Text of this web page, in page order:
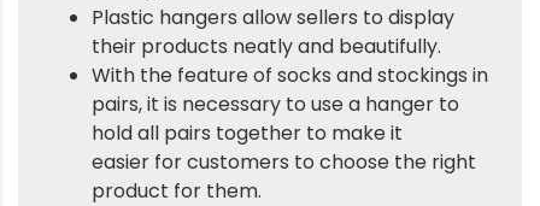
Plastic hangers allow sellers to display
their products neatly and beautifully.
With the feature of socks and stockings in
pairs, it is necessary to use a hanger to
hold all pairs together to make it
easier for customers to choose the right
product for them.